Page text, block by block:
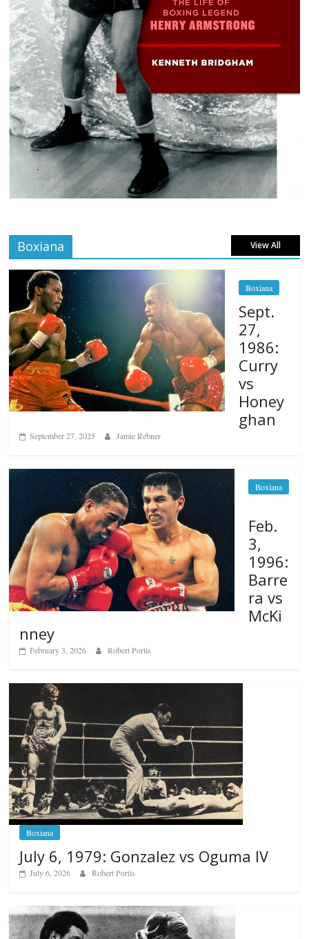
Boxiana View All
Boxiana
Sept.
27,
1986:
Curry
vs
Honey
ghan
September 27, 2025 Jamie Rebner
Boxiana
Feb.
3,
1996:
Barre
ra vs
McKi
nney
February 3, 2026 Robert Portis
Boxiana
July 6, 1979: Gonzalez vs Oguma IV
July 6, 2026 Robert Portis